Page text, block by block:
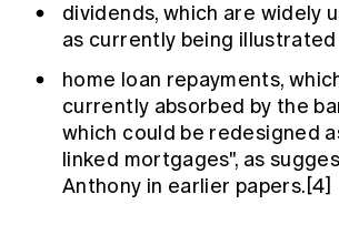
dividends, which are widely
as currently being
home loan repayments,
currently absorbed by the
which could be redesigned
linked mortgages", as
Anthony in earlier papers.[4]